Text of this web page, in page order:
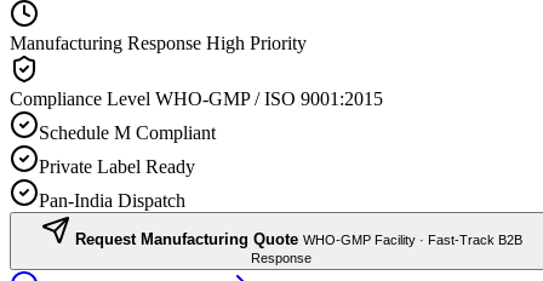
Manufacturing Response High Priority
Compliance Level WHO-GMP / ISO 9001:2015
Schedule M Compliant
Private Label Ready
Pan-India Dispatch
Request Manufacturing Quote WHO-GMP Facility · Fast-Track B2B
Response